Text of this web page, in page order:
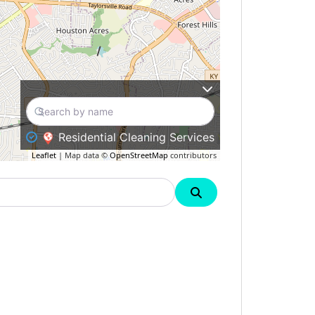
Leaflet | Map data ©OpenStreetMap contributors
Residential Cleaning Services
Search